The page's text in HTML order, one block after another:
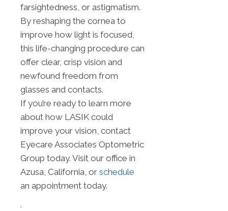
farsightedness, or astigmatism.
By reshaping the cornea to
improve how light is focused,
this life-changing procedure can
offer clear, crisp vision and
newfound freedom from
glasses and contacts.
If you’re ready to learn more
about how LASIK could
improve your vision, contact
Eyecare Associates Optometric
Group today. Visit our office in
Azusa, California, or schedule
an appointment today.
.